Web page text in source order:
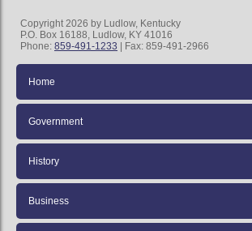
Copyright 2026 by Ludlow, Kentucky
P.O. Box 16188, Ludlow, KY 41016
Phone: 859-491-1233 | Fax: 859-491-2966
Home
Government
History
Business